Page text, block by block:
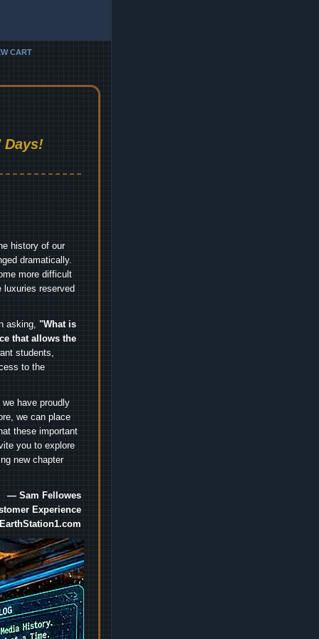
CART
Days!
history of our
dramatically.
more difficult
luxuries reserved
asking, "What is
that allows the
students,
to the
have proudly
we can place
these important
you to explore
new chapter
— Sam Fellowes
Experience
EarthStation1.com